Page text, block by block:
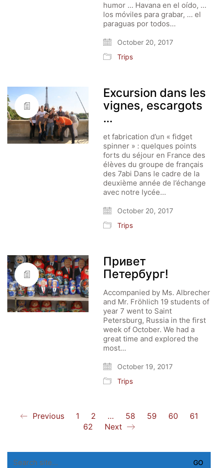
humor … Havana en el oído, …
los móviles para grabar, … el
paraguas por todos…
October 20, 2017
Trips
Excursion dans les
vignes, escargots
…
et fabrication d’un « fidget
spinner » : quelques points
forts du séjour en France des
élèves du groupe de français
des 7abi Dans le cadre de la
deuxième année de l’échange
avec notre lycée…
October 20, 2017
Trips
Привет
Петербург!
Accompanied by Ms. Albrecher
and Mr. Fröhlich 19 students of
year 7 went to Saint
Petersburg, Russia in the first
week of October. We had a
great time and explored the
most…
October 19, 2017
Trips
Previous 1 2 … 58 59 60
61
62
Next
for: